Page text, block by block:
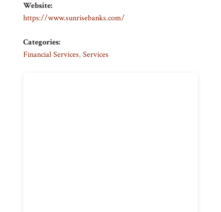
Website:
https://www.sunrisebanks.com/
Categories:
Financial Services, Services